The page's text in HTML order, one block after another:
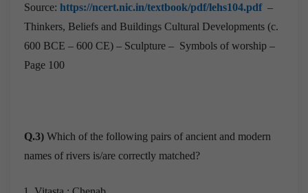
Source: https://ncert.nic.in/textbook/pdf/lehs104.pdf–
Thinkers, Beliefs and Buildings Cultural Developments (c.
600 BCE – 600 CE) – Sculpture – Symbols of worship –
Page 100
Q.3) Which of the following pairs of ancient and modern
names of rivers is/are correctly matched?